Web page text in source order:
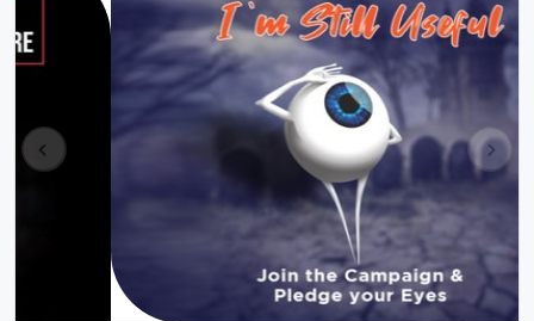
pr
ev
ne
xt